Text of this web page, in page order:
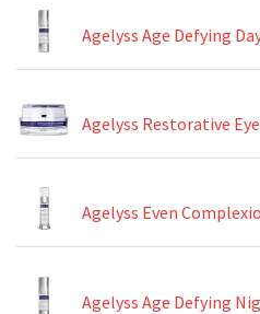
Agelyss Age Defying
Agelyss Restorative
Agelyss Even